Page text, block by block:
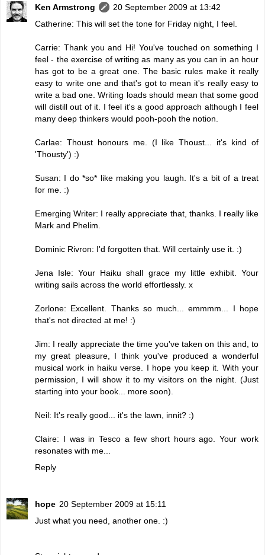
Ken Armstrong
20 September 2009 at 13:42
Catherine: This will set the tone for Friday night, I feel.
Carrie: Thank you and Hi! You've touched on something I
feel - the exercise of writing as many as you can in an hour
has got to be a great one. The basic rules make it really
easy to write one and that's got to mean it's really easy to
write a bad one. Writing loads should mean that some good
will distill out of it. I feel it's a good approach although I feel
many deep thinkers would pooh-pooh the notion.
Carlae: Thoust honours me. (I like Thoust... it's kind of
'Thousty') :)
Susan: I do *so* like making you laugh. It's a bit of a treat
for me. :)
Emerging Writer: I really appreciate that, thanks. I really like
Mark and Phelim.
Dominic Rivron: I'd forgotten that. Will certainly use it. :)
Jena Isle: Your Haiku shall grace my little exhibit. Your
writing sails across the world effortlessly. x
Zorlone: Excellent. Thanks so much... emmmm... I hope
that's not directed at me! :)
Jim: I really appreciate the time you've taken on this and, to
my great pleasure, I think you've produced a wonderful
musical work in haiku verse. I hope you keep it. With your
permission, I will show it to my visitors on the night. (Just
starting into your book... more soon).
Neil: It's really good... it's the lawn, innit? :)
Claire: I was in Tesco a few short hours ago. Your work
resonates with me...
Reply
hope 20 September 2009 at 15:11
Just what you need, another one. :)